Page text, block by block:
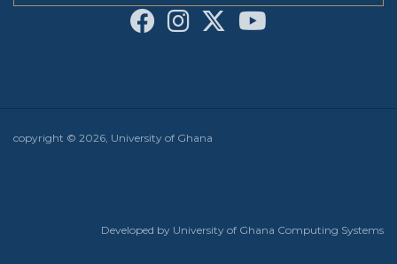
copyright © 2026, University of Ghana
Developed by University of Ghana Computing Systems